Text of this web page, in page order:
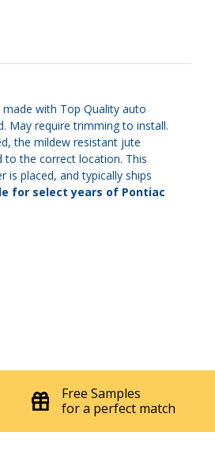
with Top Quality auto
May require trimming to install.
the mildew resistant jute
to the correct location. This
placed, and typically ships
for select years of Pontiac
Free Samples
for a perfect match